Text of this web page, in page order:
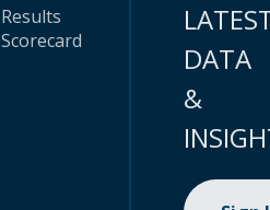
Results
Scorecard
DATA
&